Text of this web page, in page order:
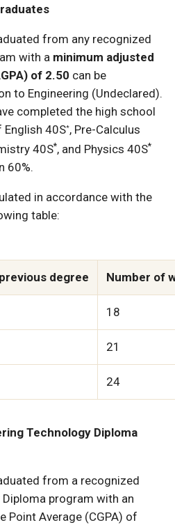
from any recognized
with a minimum adjusted
of 2.50 can be
to Engineering (Undeclared).
completed the high school
40S*, Pre-Calculus
40S*, and Physics 40S*
60%.
in accordance with the
table:
degree Number of
18
21
24
Technology Diploma
from a recognized
program with an
Point Average (CGPA) of